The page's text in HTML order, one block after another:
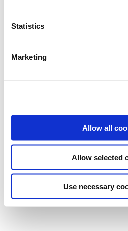
Statistics
Marketing
Allow all
Allow selected
Use necessary